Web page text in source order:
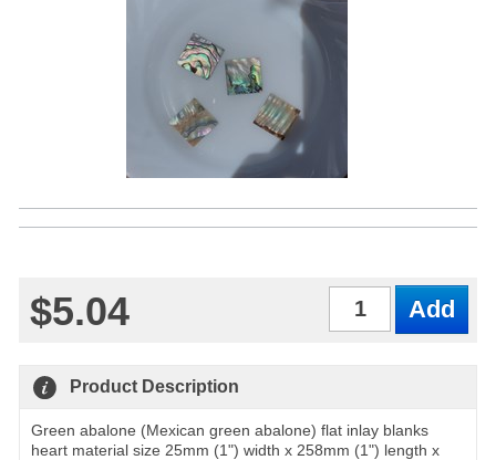
$5.04
Product Description
Green abalone (Mexican green abalone) flat inlay blanks
heart material size 25mm (1") width x 258mm (1") length x